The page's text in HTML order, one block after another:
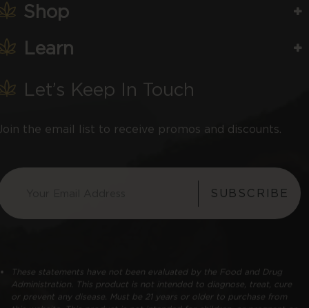
Shop
Learn
Let’s Keep In Touch
the email list to receive promos and discounts.
SUBSCRIBE
Administration. This product is not intended to diagnose, treat, cure
or prevent any disease. Must be 21 years or older to purchase from
this website. This product is not intended for children, or pregnant or
lactating women. Consult with a physician before use if you have a